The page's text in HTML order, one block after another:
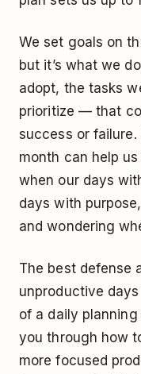
We set goals on
but it’s what we
adopt, the tasks
prioritize — that
success or
month can help
when our days
days with
and wondering
The best defense
unproductive
of a daily
you through how
more focused